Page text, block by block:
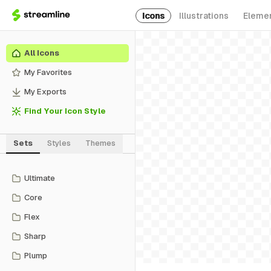
Icons Illustrations
All Icons
My Favorites
My Exports
Find Your Icon Style
Sets Styles Themes
Ultimate
Core
Flex
Sharp
Plump